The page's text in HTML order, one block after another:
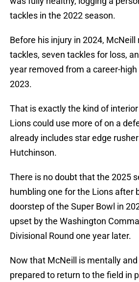
tackles in the 2022 season.
Before his injury in 2024, McNeill
tackles, seven tackles for loss,
year removed from a career-
2023.
That is exactly the kind of
Lions could use more of on a
already includes star edge
Hutchinson.
There is no doubt that the 2025
humbling one for the Lions after
doorstep of the Super Bowl in
upset by the Washington
Divisional Round one year later.
Now that McNeill is mentally
prepared to return to the field in